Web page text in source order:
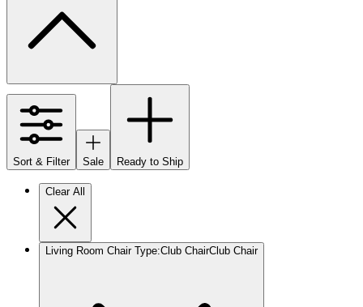
Sort & Filter Sale Ready to Ship
Clear All
Living Room Chair Type:Club ChairClub Chair